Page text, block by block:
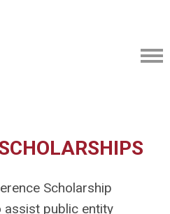
Scholarship
assist public entity